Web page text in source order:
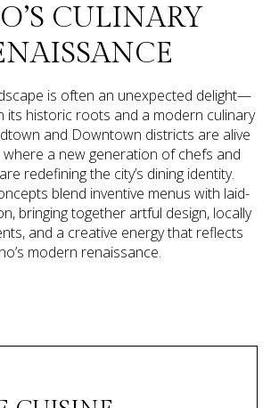
CULINARY
is often an unexpected delight—
its historic roots and a modern culinary
and Downtown districts are alive
a new generation of chefs and
redefining the city’s dining identity.
blend inventive menus with laid-
bringing together artful design, locally
and a creative energy that reflects
modern renaissance.